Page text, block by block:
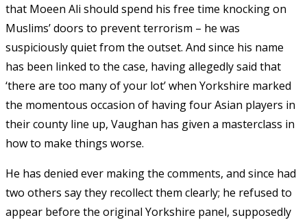
that Moeen Ali should spend his free time knocking on
Muslims’ doors to prevent terrorism – he was
suspiciously quiet from the outset. And since his name
has been linked to the case, having allegedly said that
‘there are too many of your lot’ when Yorkshire marked
the momentous occasion of having four Asian players in
their county line up, Vaughan has given a masterclass in
how to make things worse.
He has denied ever making the comments, and since had
two others say they recollect them clearly; he refused to
appear before the original Yorkshire panel, supposedly